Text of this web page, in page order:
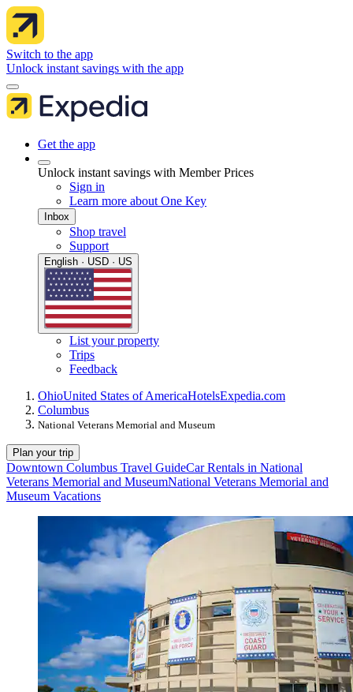
Switch to the app
Unlock instant savings with the app
Get the app
Unlock instant savings with Member Prices
Sign in
Learn more about One Key
Inbox
Shop travel
Support
English · USD · US
List your property
Trips
Feedback
OhioUnited States of AmericaHotelsExpedia.com
Columbus
National Veterans Memorial and Museum
Plan your trip
Downtown Columbus Travel GuideCar Rentals in National
Veterans Memorial and MuseumNational Veterans Memorial and
Museum Vacations